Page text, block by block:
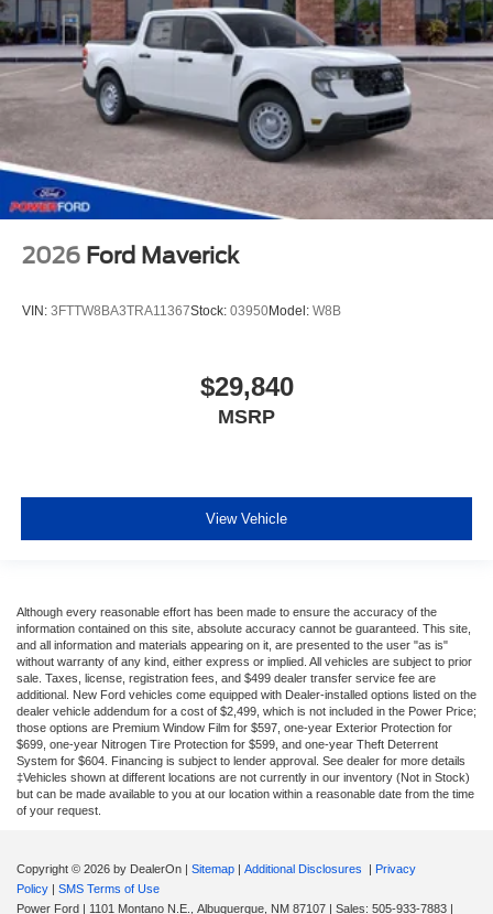
2026 Ford Maverick
VIN: 3FTTW8BA3TRA11367Stock: 03950Model: W8B
$29,840
MSRP
View Vehicle
Although every reasonable effort has been made to ensure the accuracy of the
information contained on this site, absolute accuracy cannot be guaranteed. This site,
and all information and materials appearing on it, are presented to the user "as is"
without warranty of any kind, either express or implied. All vehicles are subject to prior
sale. Taxes, license, registration fees, and $499 dealer transfer service fee are
additional. New Ford vehicles come equipped with Dealer-installed options listed on the
dealer vehicle addendum for a cost of $2,499, which is not included in the Power Price;
those options are Premium Window Film for $597, one-year Exterior Protection for
$699, one-year Nitrogen Tire Protection for $599, and one-year Theft Deterrent
System for $604. Financing is subject to lender approval. See dealer for more details
‡Vehicles shown at different locations are not currently in our inventory (Not in Stock)
but can be made available to you at our location within a reasonable date from the time
of your request.
Copyright © 2026 by DealerOn | Sitemap | Additional Disclosures | Privacy
Policy | SMS Terms of Use
Power Ford | 1101 Montano N.E., Albuquerque, NM 87107 | Sales: 505-933-7883 |